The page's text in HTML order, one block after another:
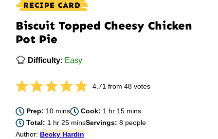
RECIPE CARD
Biscuit Topped Cheesy Chicken
Pot Pie
Difficulty: Easy
4.71from 48votes
Prep: 10minutes
mins Cook: 1 hour
hr 15minutes
mins
Total: 1 hour
hr 25minutes
minsServings:8 people
Author: Becky Hardin